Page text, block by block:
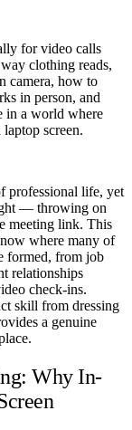
for video calls
clothing reads,
camera, how to
in person, and
in a world where
screen.
professional life, yet
— throwing on
meeting link. This
where many of
formed, from job
relationships
check-ins.
skill from dressing
a genuine
Why In-